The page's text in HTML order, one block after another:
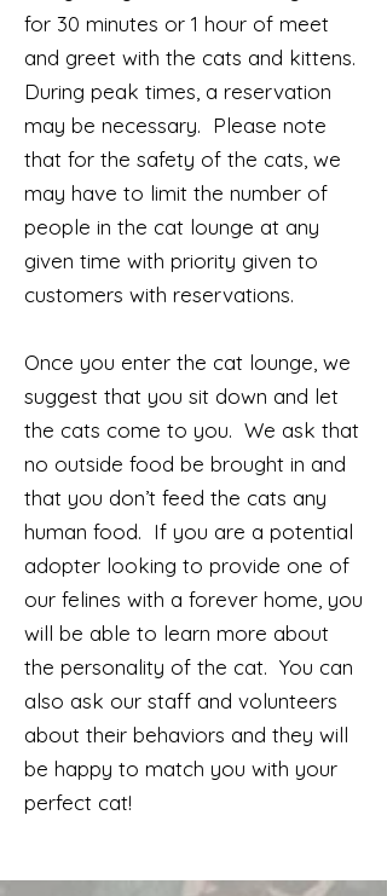
for 30 minutes or 1 hour of meet
and greet with the cats and kittens.
During peak times, a reservation
may be necessary. Please note
that for the safety of the cats, we
may have to limit the number of
people in the cat lounge at any
given time with priority given to
customers with reservations.
Once you enter the cat lounge, we
suggest that you sit down and let
the cats come to you. We ask that
no outside food be brought in and
that you don’t feed the cats any
human food. If you are a potential
adopter looking to provide one of
our felines with a forever home, you
will be able to learn more about
the personality of the cat. You can
also ask our staff and volunteers
about their behaviors and they will
be happy to match you with your
perfect cat!